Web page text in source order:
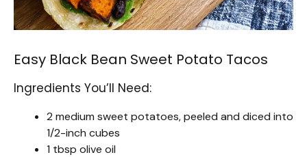
Easy Black Bean Sweet Potato Tacos
Ingredients You’ll Need:
2 medium sweet potatoes, peeled and diced into
1/2-inch cubes
1 tbsp olive oil